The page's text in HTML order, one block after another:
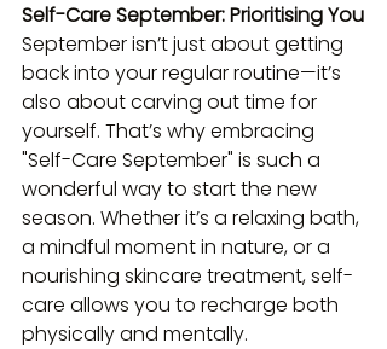
Self-Care September: Prioritising You
September isn’t just about getting
back into your regular routine—it’s
also about carving out time for
yourself. That’s why embracing
"Self-Care September" is such a
wonderful way to start the new
season. Whether it’s a relaxing bath,
a mindful moment in nature, or a
nourishing skincare treatment, self-
care allows you to recharge both
physically and mentally.